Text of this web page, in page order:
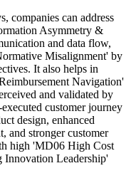
companies can address
Asymmetry &
and data flow,
Misalignment' by
It also helps in
Navigation'
and validated by
customer journey
design, enhanced
and stronger customer
high 'MD06 High Cost
Innovation Leadership'